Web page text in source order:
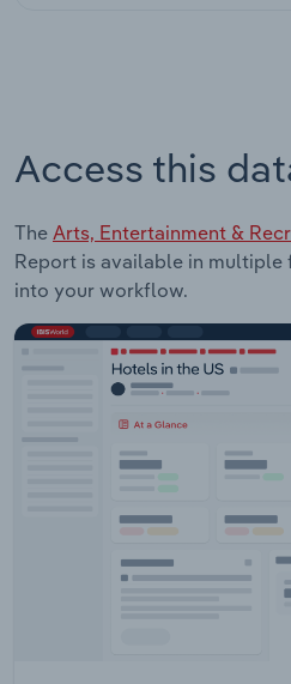
Access this
The Arts, Entertainment &
Report is available in
into your workflow.